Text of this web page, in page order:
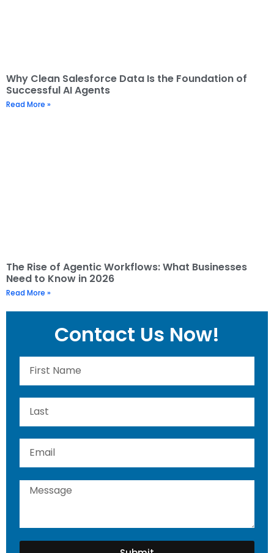
Why Clean Salesforce Data Is the Foundation of
Successful AI Agents
Read More »
The Rise of Agentic Workflows: What Businesses
Need to Know in 2026
Read More »
Contact Us Now!